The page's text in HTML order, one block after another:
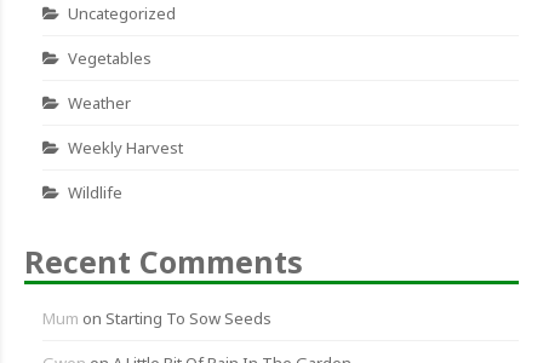
Uncategorized
Vegetables
Weather
Weekly Harvest
Wildlife
Recent Comments
Mum on Starting To Sow Seeds